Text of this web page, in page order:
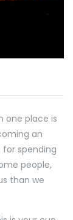
one place is
an
for spending
people,
than we